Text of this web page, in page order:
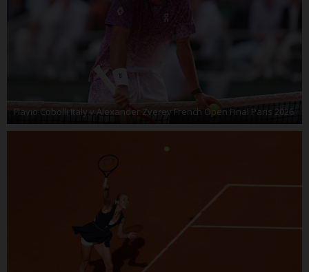
Flavio Cobolli Italy v Alexander Zverev French Open Final Paris 2026